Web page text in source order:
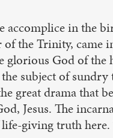
in the
the Trinity, came
God of the
subject of
great drama that
Jesus. The
giving truth